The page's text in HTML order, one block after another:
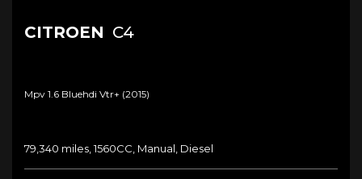
CITROEN C4
Mpv 1.6 Bluehdi Vtr+ (2015)
79,340 miles, 1560CC, Manual, Diesel